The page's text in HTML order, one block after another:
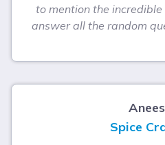
to mention the
answer all the random
Spice